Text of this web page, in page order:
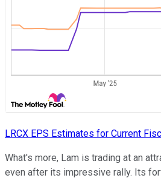
LRCX EPS Estimates for Current
What's more, Lam is trading at an
even after its impressive rally. Its